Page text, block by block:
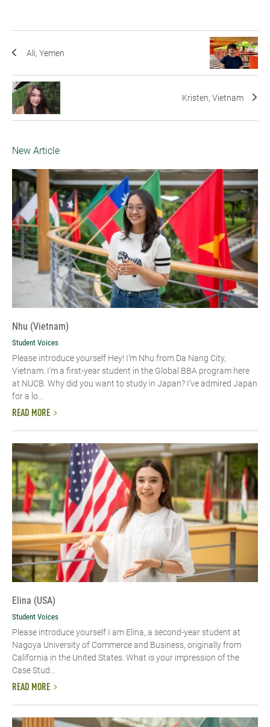
Ali, Yemen
Kristen, Vietnam
New Article
Nhu (Vietnam)
Student Voices
Please introduce yourself​ Hey! I’m Nhu from Da Nang City,
Vietnam. I’m a first-year student in the Global BBA program here
at NUCB. Why did you want to study in Japan? I’ve admired Japan
for a lo...
READ MORE
Elina (USA)
Student Voices
Please introduce yourself​ I am Elina, a second-year student at
Nagoya University of Commerce and Business, originally from
California in the United States. What is your impression of the
Case Stud...
READ MORE